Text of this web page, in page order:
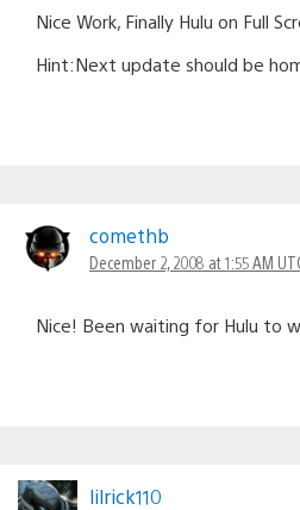
Nice Work, Finally Hulu on Full
Hint:Next update should be
comethb
December 2, 2008 at 1:55 AM
Nice! Been waiting for Hulu to
lilrick110